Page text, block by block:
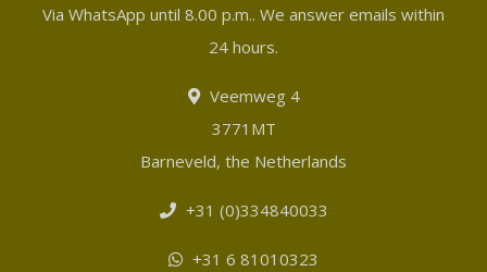
Via WhatsApp until 8.00 p.m.. We answer emails within
24 hours.
Veemweg 4
3771MT
Barneveld, the Netherlands
+31 (0)334840033
+31 6 81010323